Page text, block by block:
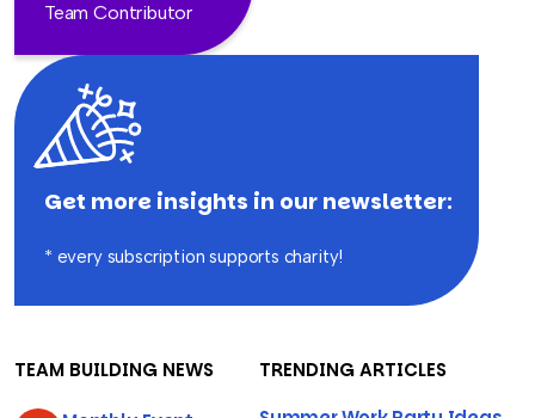
Team Contributor
Get more insights in our newsletter:
* every subscription supports charity!
TEAM BUILDING NEWS
TRENDING ARTICLES